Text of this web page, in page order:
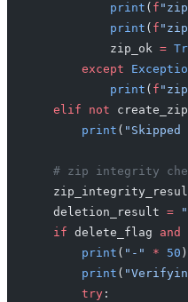
            print
( f
            print
( f
            zip_ok
=
        except
            print
( f
    elif
not
        print
(
# zip integrity
    deletion_result
=
    if
delete_flag and
        print
( "-" * 50 )
        print
(
        try
: